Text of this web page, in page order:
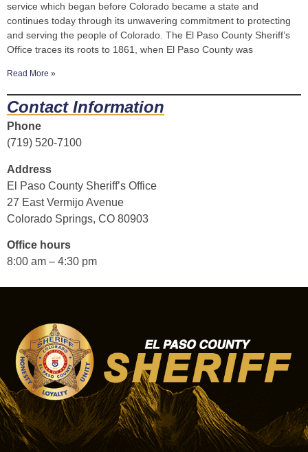
service which began before Colorado became a state and
continues today through its unwavering commitment to protecting
and serving the people of Colorado. The El Paso County Sheriff’s
Office traces its roots to 1861, when El Paso County was
Read More »
Contact Information
Phone
(719) 520-7100
Address
El Paso County Sheriff’s Office
27 East Vermijo Avenue
Colorado Springs, CO 80903
Office hours
8:00 am – 4:30 pm